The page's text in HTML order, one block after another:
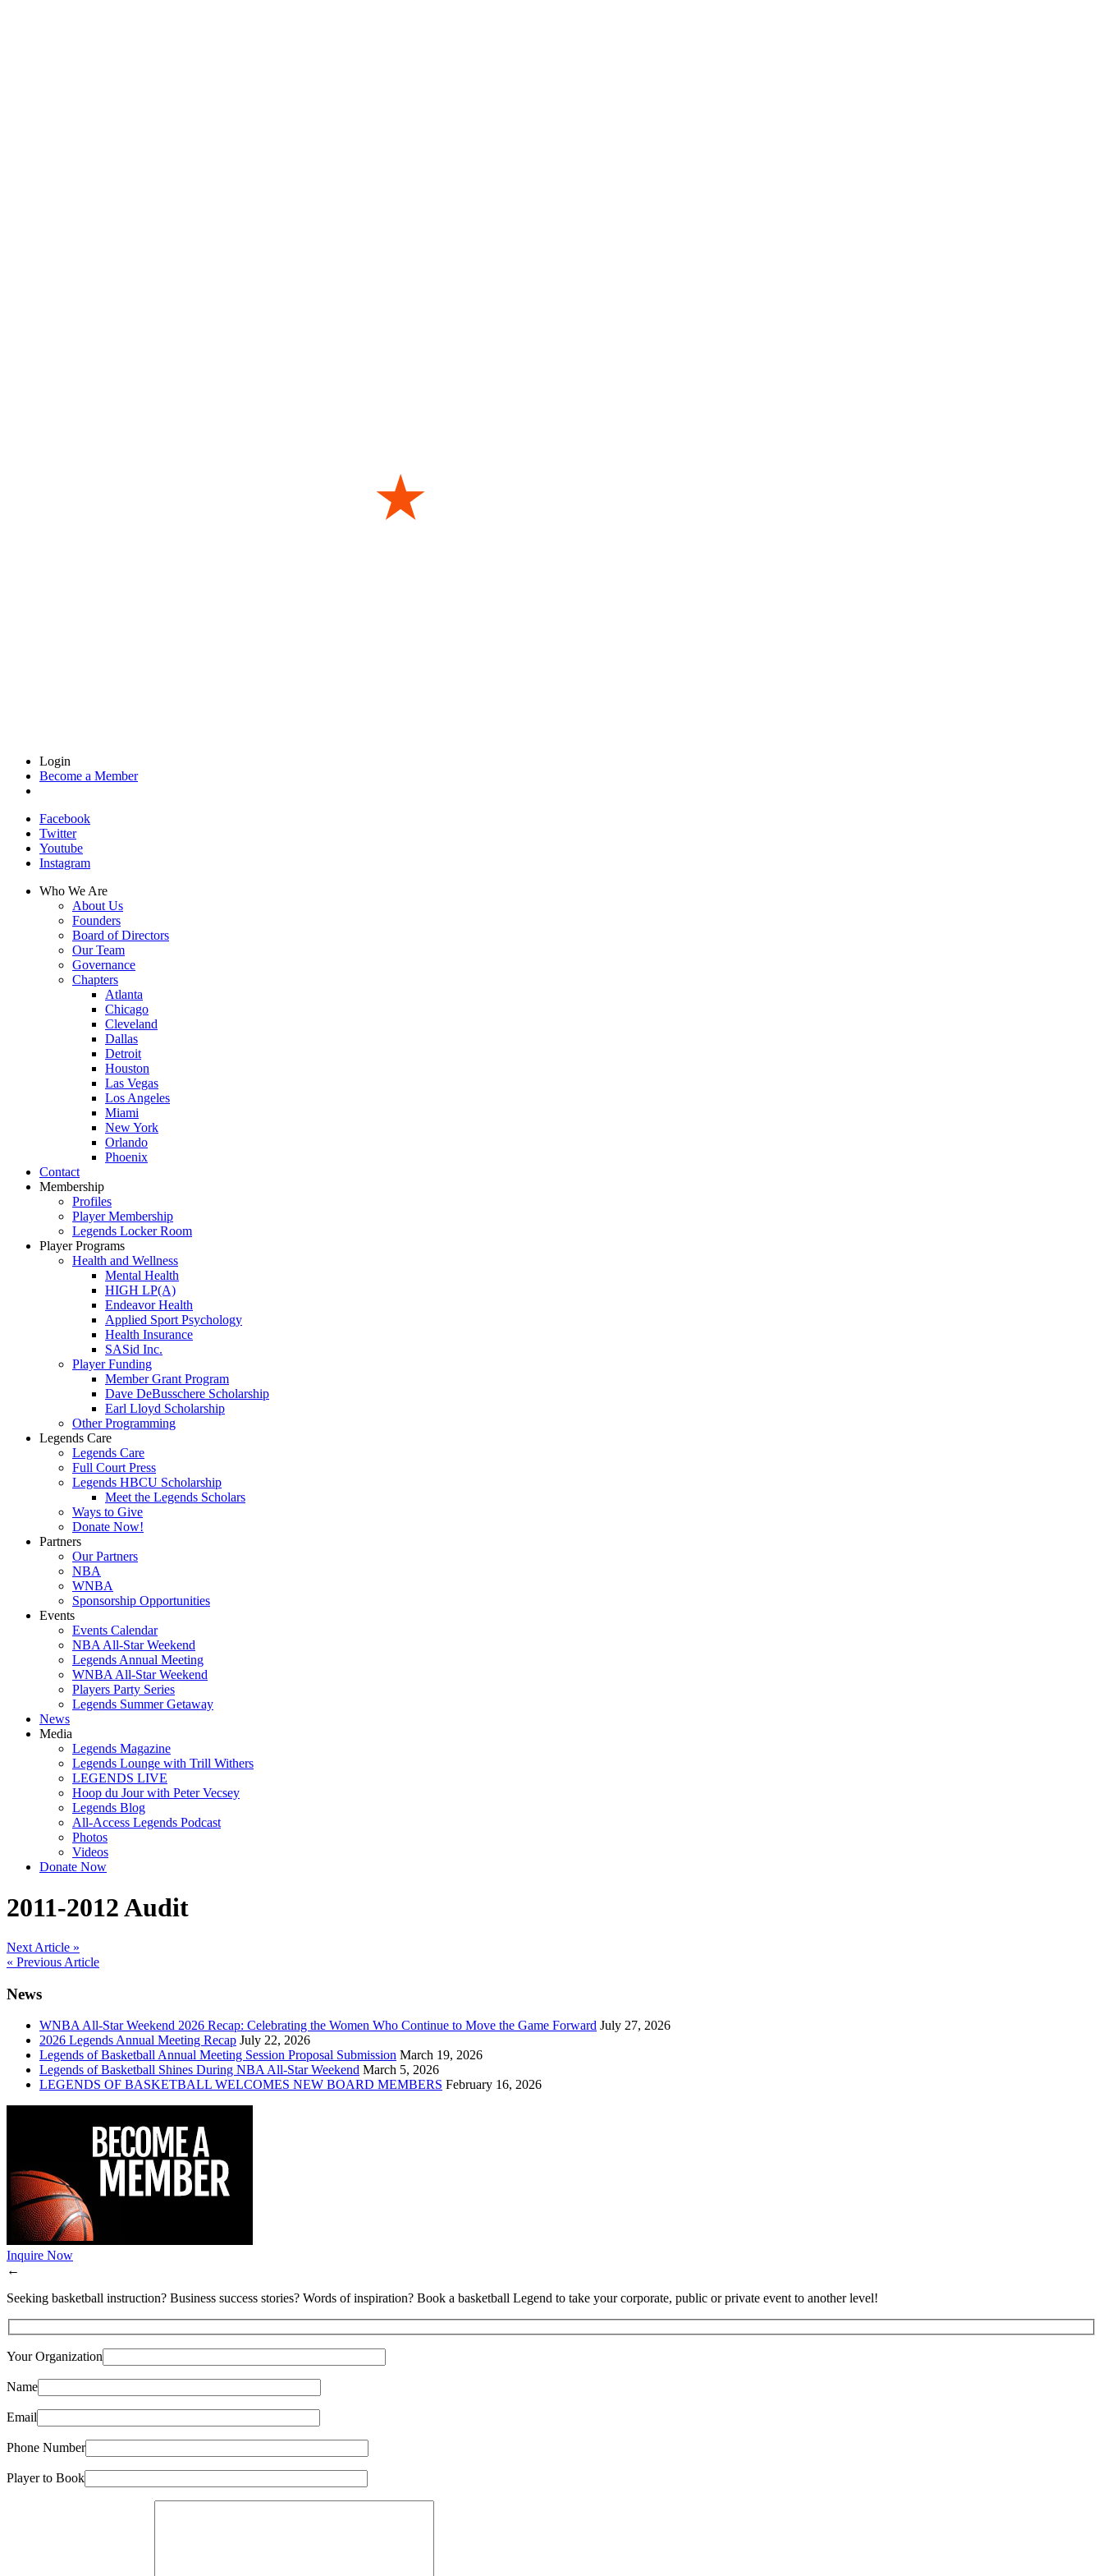
Login
Become a Member
Facebook
Twitter
Youtube
Instagram
Who We Are
About Us
Founders
Board of Directors
Our Team
Governance
Chapters
Atlanta
Chicago
Cleveland
Dallas
Detroit
Houston
Las Vegas
Los Angeles
Miami
New York
Orlando
Phoenix
Contact
Membership
Profiles
Player Membership
Legends Locker Room
Player Programs
Health and Wellness
Mental Health
HIGH LP(A)
Endeavor Health
Applied Sport Psychology
Health Insurance
SASid Inc.
Player Funding
Member Grant Program
Dave DeBusschere Scholarship
Earl Lloyd Scholarship
Other Programming
Legends Care
Legends Care
Full Court Press
Legends HBCU Scholarship
Meet the Legends Scholars
Ways to Give
Donate Now!
Partners
Our Partners
NBA
WNBA
Sponsorship Opportunities
Events
Events Calendar
NBA All-Star Weekend
Legends Annual Meeting
WNBA All-Star Weekend
Players Party Series
Legends Summer Getaway
News
Media
Legends Magazine
Legends Lounge with Trill Withers
LEGENDS LIVE
Hoop du Jour with Peter Vecsey
Legends Blog
All-Access Legends Podcast
Photos
Videos
Donate Now
2011-2012 Audit
Post
navigation
Next Article »
« Previous Article
News
WNBA All-Star Weekend 2026 Recap: Celebrating the Women Who Continue to Move the Game Forward July 27, 2026
2026 Legends Annual Meeting Recap July 22, 2026
Legends of Basketball Annual Meeting Session Proposal Submission March 19, 2026
Legends of Basketball Shines During NBA All-Star Weekend March 5, 2026
LEGENDS OF BASKETBALL WELCOMES NEW BOARD MEMBERS February 16, 2026
Inquire Now
←
Seeking basketball instruction? Business success stories? Words of inspiration? Book a basketball Legend to take your corporate, public or private event to another level!
Your Organization
Name
Email
Phone Number
Player to Book